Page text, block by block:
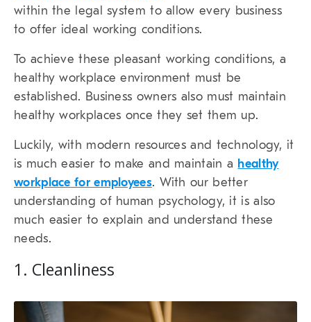
within the legal system to allow every business
to offer ideal working conditions.
To achieve these pleasant working conditions, a
healthy workplace environment must be
established. Business owners also must maintain
healthy workplaces once they set them up.
Luckily, with modern resources and technology, it
is much easier to make and maintain a healthy
workplace for employees. With our better
understanding of human psychology, it is also
much easier to explain and understand these
needs.
1. Cleanliness